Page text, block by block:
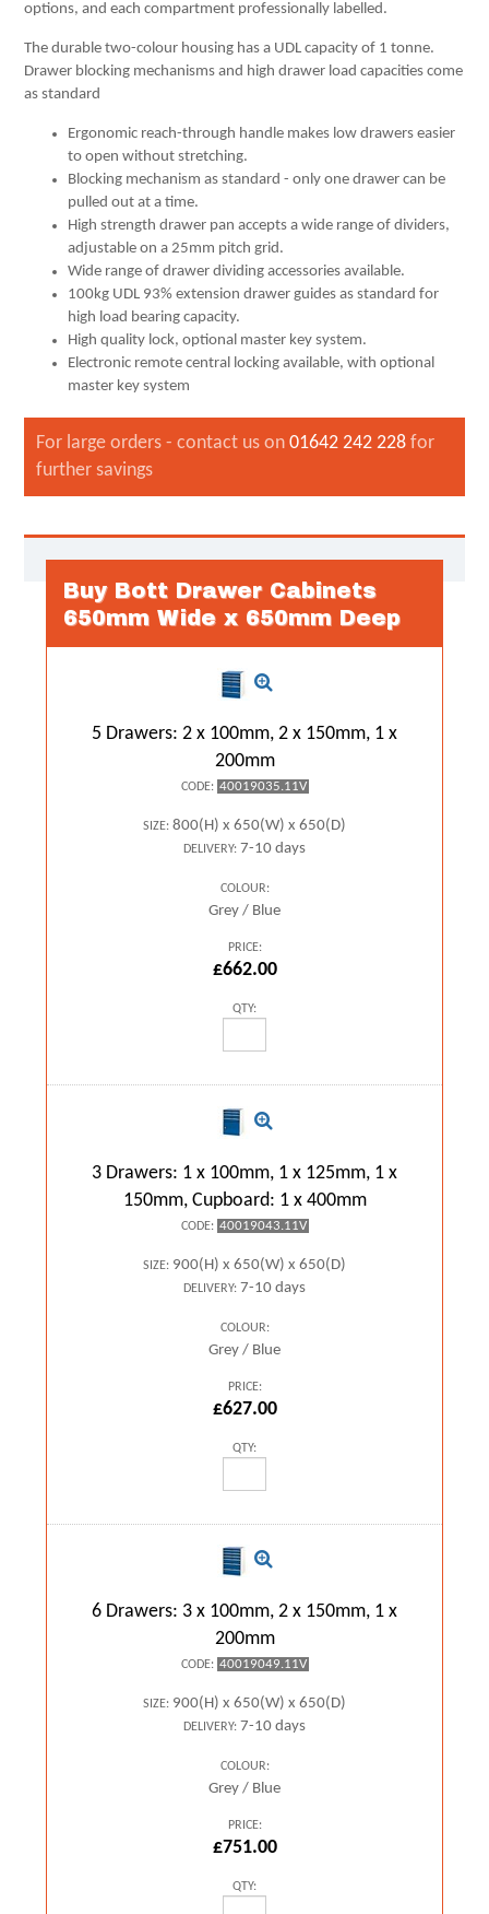
options, and each compartment professionally labelled.
The durable two-colour housing has a UDL capacity of 1 tonne.
Drawer blocking mechanisms and high drawer load capacities come
as standard
Ergonomic reach-through handle makes low drawers easier
to open without stretching.
Blocking mechanism as standard - only one drawer can be
pulled out at a time.
High strength drawer pan accepts a wide range of dividers,
adjustable on a 25mm pitch grid.
Wide range of drawer dividing accessories available.
100kg UDL 93% extension drawer guides as standard for
high load bearing capacity.
High quality lock, optional master key system.
Electronic remote central locking available, with optional
master key system
For large orders - contact us on01642 242 228 for
further savings
Buy Bott Drawer Cabinets
650mm Wide x 650mm Deep
5 Drawers: 2 x 100mm, 2 x 150mm, 1 x
200mm
CODE: 40019035.11V
SIZE: 800(H) x 650(W) x 650(D)
DELIVERY: 7-10 days
COLOUR:
Grey / Blue
PRICE:
£662.00
QTY:
3 Drawers: 1 x 100mm, 1 x 125mm, 1 x
150mm, Cupboard: 1 x 400mm
CODE: 40019043.11V
SIZE: 900(H) x 650(W) x 650(D)
DELIVERY: 7-10 days
COLOUR:
Grey / Blue
PRICE:
£627.00
QTY:
6 Drawers: 3 x 100mm, 2 x 150mm, 1 x
200mm
CODE: 40019049.11V
SIZE: 900(H) x 650(W) x 650(D)
DELIVERY: 7-10 days
COLOUR:
Grey / Blue
PRICE:
£751.00
QTY: